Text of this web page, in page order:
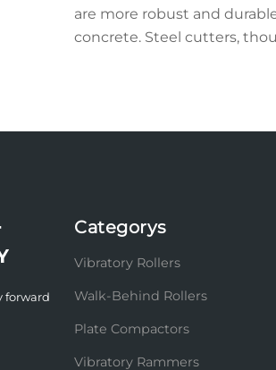
are more robust and
concrete. Steel cutters,
forward
Categorys
Vibratory Rollers
Walk-Behind Rollers
Plate Compactors
Vibratory Rammers